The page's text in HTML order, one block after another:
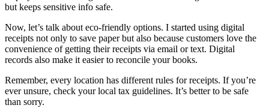
but keeps sensitive info safe.
Now, let’s talk about eco-friendly options. I started using digital
receipts not only to save paper but also because customers love the
convenience of getting their receipts via email or text. Digital
records also make it easier to reconcile your books.
Remember, every location has different rules for receipts. If you’re
ever unsure, check your local tax guidelines. It’s better to be safe
than sorry.